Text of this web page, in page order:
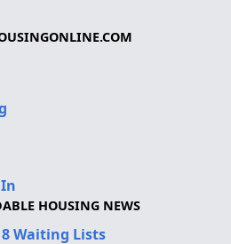
HOUSING NEWS
Waiting Lists